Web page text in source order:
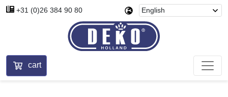
+31 (0)26 384 90 80
cart